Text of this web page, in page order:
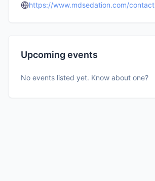
https://www.mdsedation.com/contact
Upcoming events
No events listed yet. Know about one?